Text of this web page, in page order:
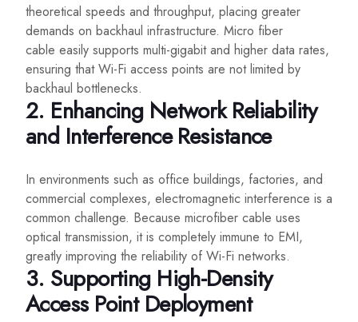
theoretical speeds and throughput, placing greater
demands on backhaul infrastructure. Micro fiber
cable easily supports multi-gigabit and higher data rates,
ensuring that Wi-Fi access points are not limited by
backhaul bottlenecks.
2. Enhancing Network Reliability
and Interference Resistance
In environments such as office buildings, factories, and
commercial complexes, electromagnetic interference is a
common challenge. Because microfiber cable uses
optical transmission, it is completely immune to EMI,
greatly improving the reliability of Wi-Fi networks.
3. Supporting High-Density
Access Point Deployment